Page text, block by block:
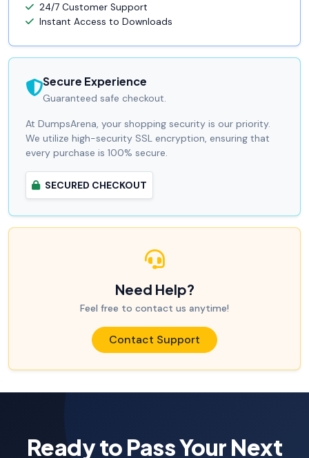
24/7 Customer Support
Instant Access to Downloads
Secure Experience
Guaranteed safe checkout.
At DumpsArena, your shopping security is our priority.
We utilize high-security SSL encryption, ensuring that
every purchase is 100% secure.
SECURED CHECKOUT
Need Help?
Feel free to contact us anytime!
Contact Support
Ready to Pass Your Next